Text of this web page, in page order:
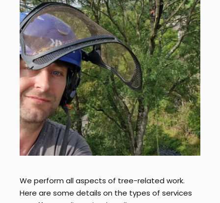
We perform all aspects of tree-related work.
Here are some details on the types of services